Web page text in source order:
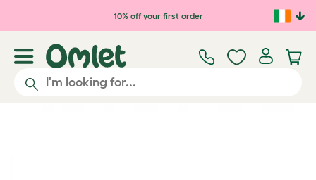
Skip to main content10% off your first order